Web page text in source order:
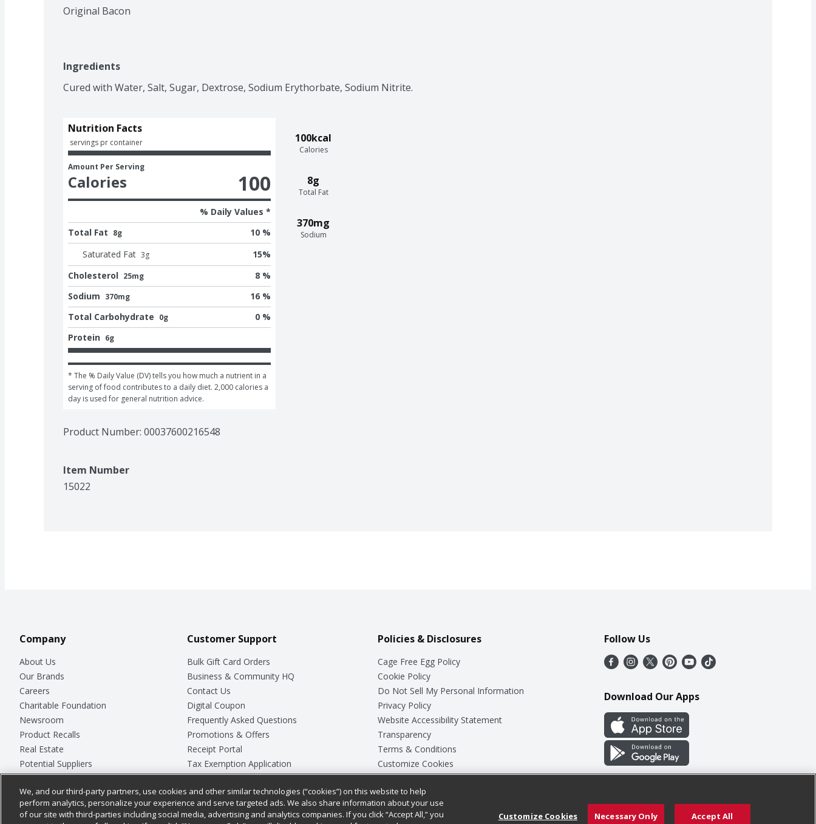
Original Bacon
Ingredients
Cured with Water, Salt, Sugar, Dextrose, Sodium Erythorbate, Sodium Nitrite.
100kcal
Calories
8g
Total Fat
370mg
Sodium
Nutrition Facts
servings pr container
Amount Per Serving
Calories 100
% Daily Values *
Total Fat 8g
10 %
Saturated Fat 3g 15%
Cholesterol 25mg
8 %
Sodium 370mg
16 %
Total Carbohydrate 0g
0 %
Protein 6g
* The % Daily Value (DV) tells you how much a nutrient in a
serving of food contributes to a daily diet. 2,000 calories a
day is used for general nutrition advice.
Product Number: 00037600216548
Item Number
15022
Company
About Us
Our Brands
Careers
Charitable Foundation
Newsroom
Product Recalls
Real Estate
Potential Suppliers
Welcome
Where Else Campaign
Customer Support
Bulk Gift Card Orders
Business & Community HQ
Contact Us
Digital Coupon
Frequently Asked Questions
Promotions & Offers
Receipt Portal
Tax Exemption Application
Safety Data Sheets
Store Customer Survey
Policies & Disclosures
Cage Free Egg Policy
Cookie Policy
Do Not Sell My Personal Information
Privacy Policy
Website Accessibility Statement
Transparency
Terms & Conditions
Customize Cookies
Follow Us
Download Our Apps
We, and our third-party partners, use cookies and other similar technologies (“cookies”) on this website to help
perform analytics, personalize your experience and serve targeted ads. We also share information about your use
of our site with third-parties including social media, advertising and analytics companies. If you click “Accept All,” you
Customize Cookies Necessary Only Accept All